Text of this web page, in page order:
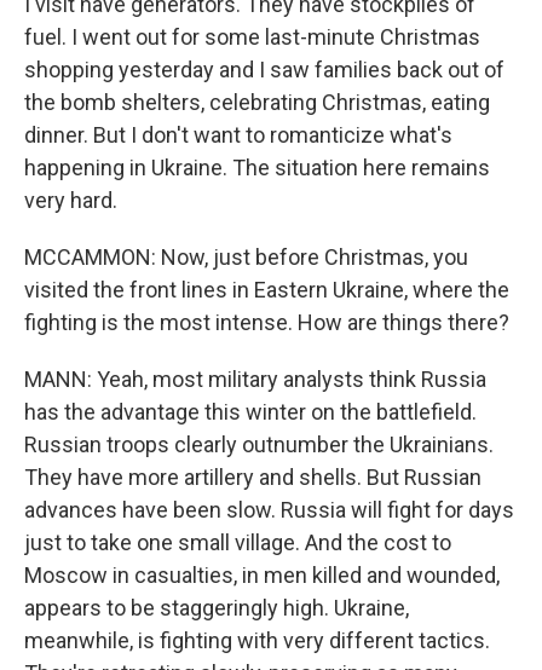
fuel. I went out for some last-minute Christmas
shopping yesterday and I saw families back out of
the bomb shelters, celebrating Christmas, eating
dinner. But I don't want to romanticize what's
happening in Ukraine. The situation here remains
very hard.
MCCAMMON: Now, just before Christmas, you
visited the front lines in Eastern Ukraine, where the
fighting is the most intense. How are things there?
MANN: Yeah, most military analysts think Russia
has the advantage this winter on the battlefield.
Russian troops clearly outnumber the Ukrainians.
They have more artillery and shells. But Russian
advances have been slow. Russia will fight for days
just to take one small village. And the cost to
Moscow in casualties, in men killed and wounded,
appears to be staggeringly high. Ukraine,
meanwhile, is fighting with very different tactics.